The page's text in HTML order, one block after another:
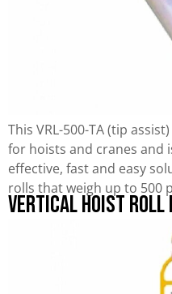
This VRL-500-TA (tip
for hoists and cranes and
effective, fast and easy
rolls that weigh up to 500
Vertical Hoist Roll